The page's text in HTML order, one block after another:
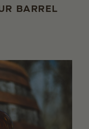
BARREL